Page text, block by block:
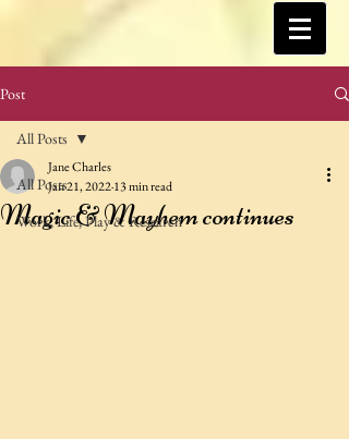
Post
All Posts
Work, Life, Play & Research
All Posts
Magic & Mayhem continues
Jane Charles
Jan 21, 202213 min read